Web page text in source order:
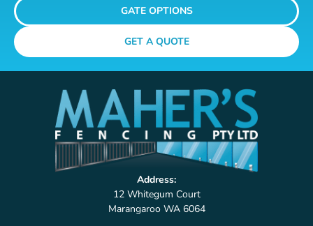
GATE OPTIONS
GET A QUOTE
Address:
12 Whitegum Court
Marangaroo WA 6064